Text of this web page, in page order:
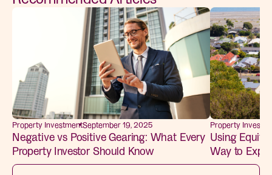
Property InvestmentSeptember 19, 2025
Negative vs Positive Gearing: What Every
Property Investor Should Know
Property
Using
Way to